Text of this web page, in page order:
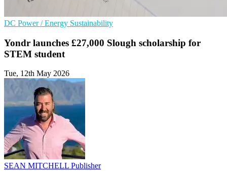
DC Power / Energy Sustainability
Yondr launches £27,000 Slough scholarship for
STEM student
Tue, 12th May 2026
SEAN MITCHELL Publisher